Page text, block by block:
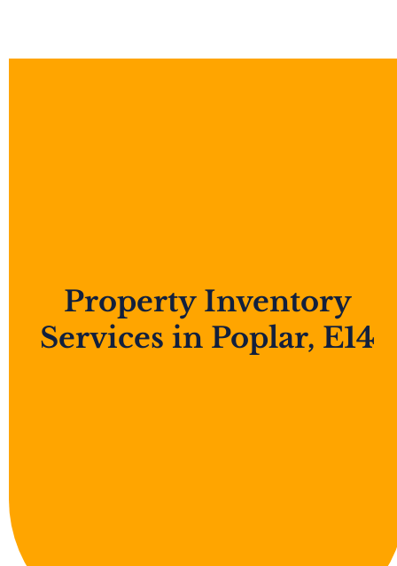
Property Inventory
Services in Poplar, E14